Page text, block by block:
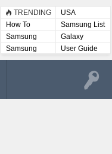
How To Take A
Screenshot On
Samsung Galaxy A52
5G
TRENDING
USA
How To
Samsung List
Samsung
Lists
Galaxy
Samsung
User
User Guide